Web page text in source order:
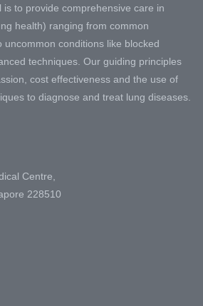
is to provide comprehensive care in
health) ranging from common
uncommon conditions like blocked
techniques. Our guiding principles
cost effectiveness and the use of
to diagnose and treat lung diseases.
Centre,
228510